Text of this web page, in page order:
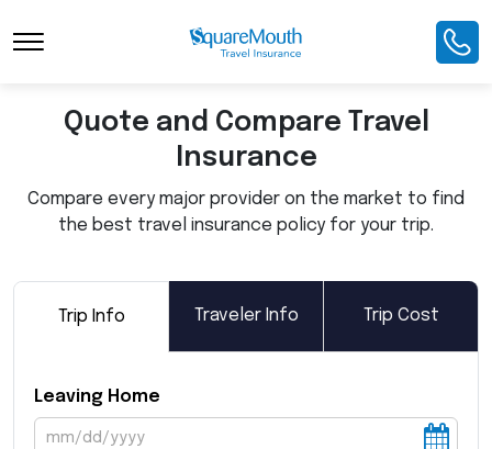
Toggle Navigation
Quote and Compare Travel
Insurance
Compare every major provider on the market to find
the best travel insurance policy for your trip.
Trip Info Traveler Info Trip Cost
Leaving Home